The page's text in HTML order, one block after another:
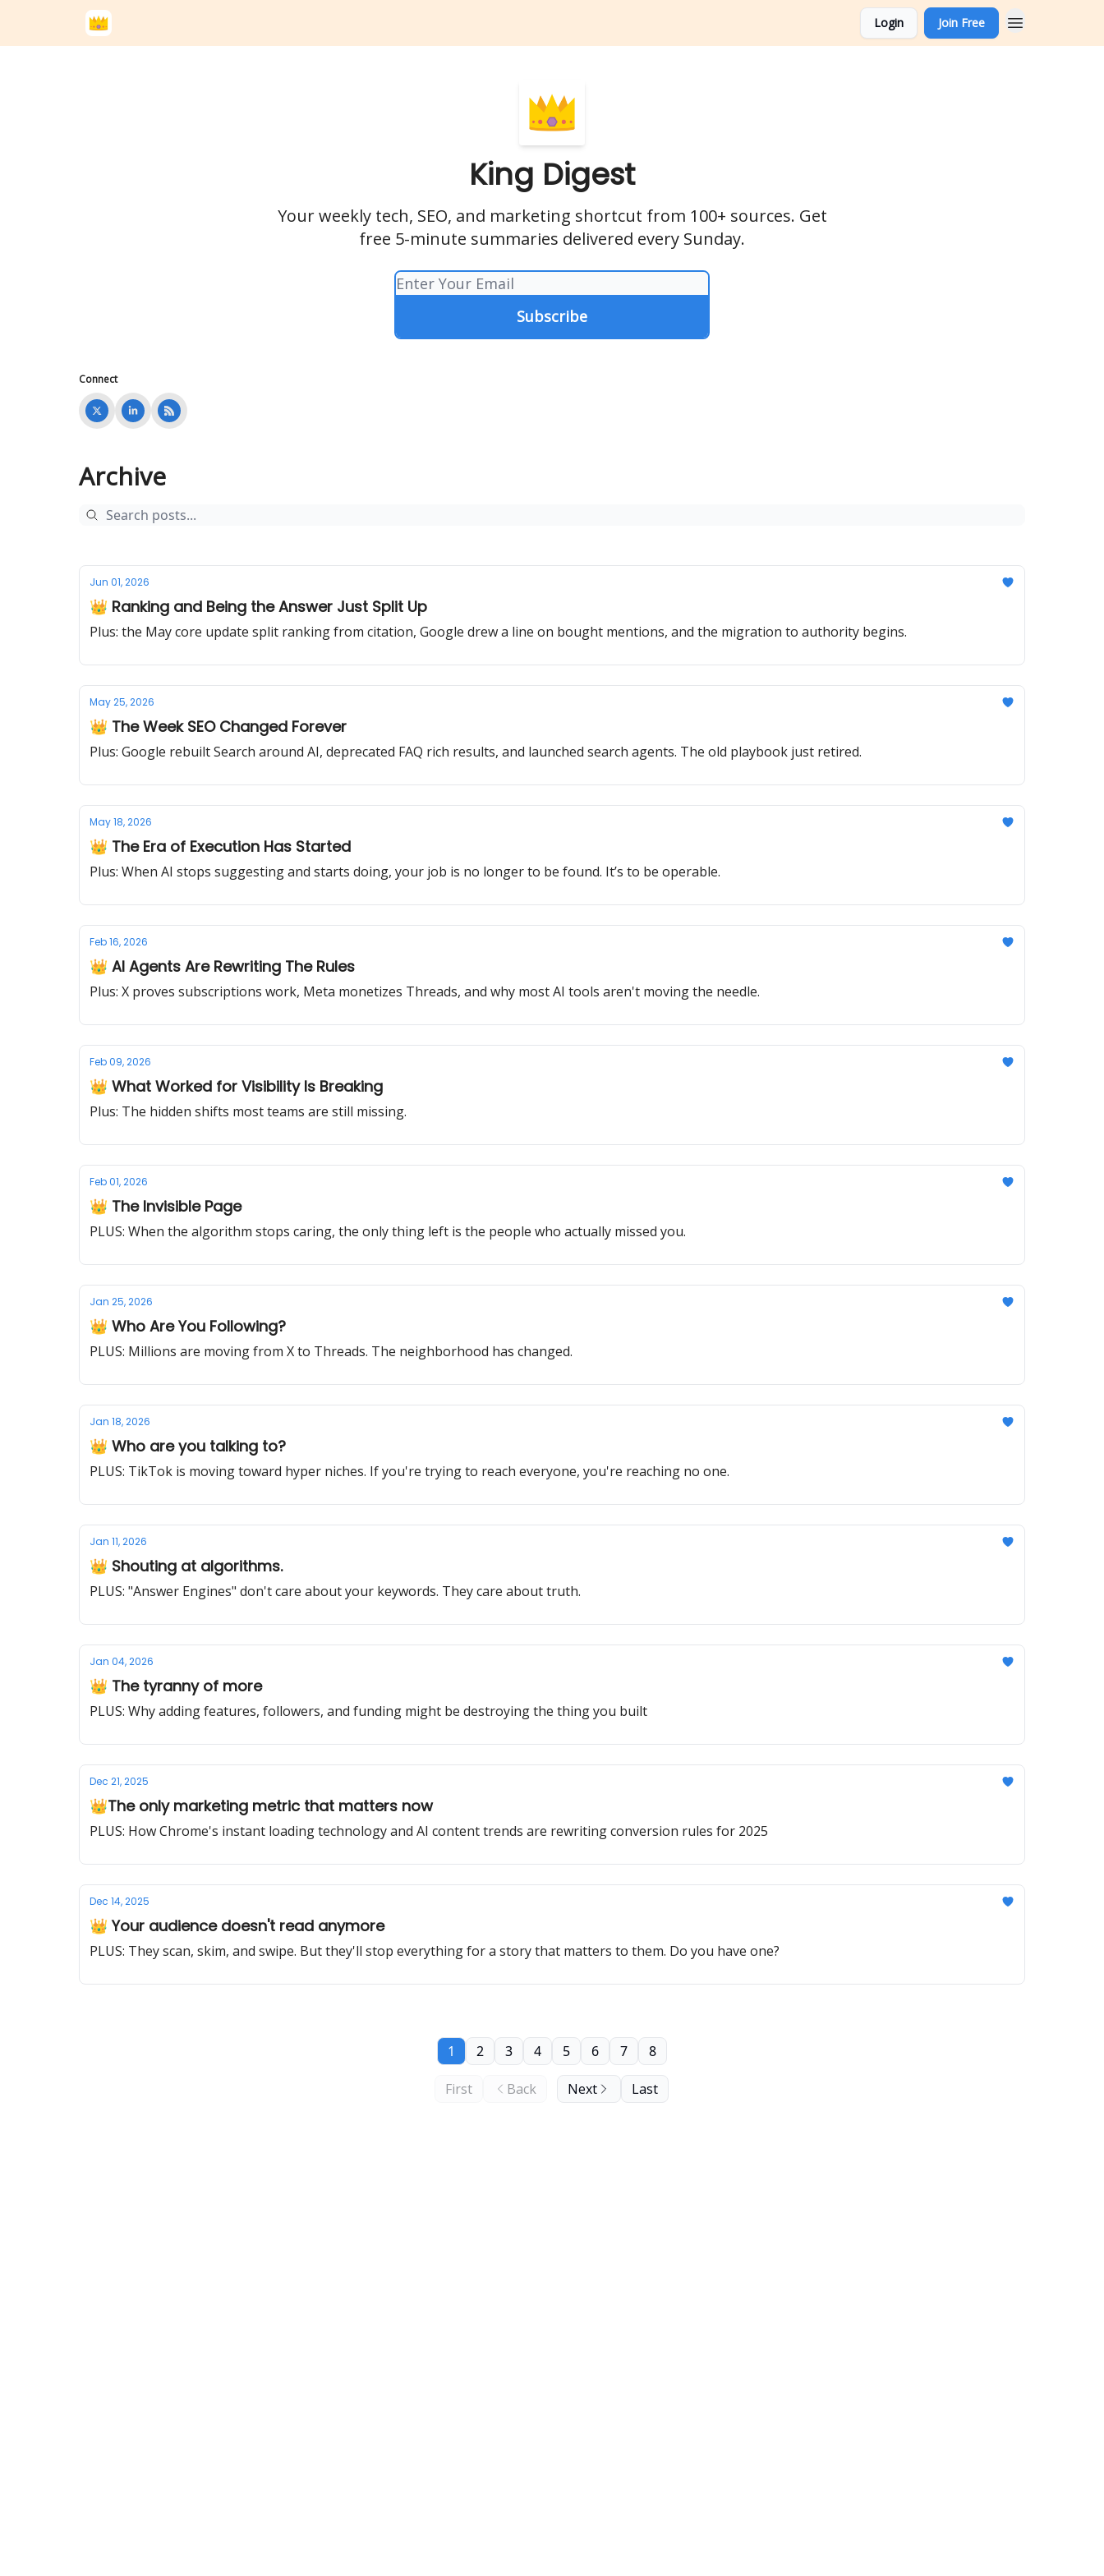
Login Join Free
King Digest
Your weekly tech, SEO, and marketing shortcut from 100+ sources. Get
free 5-minute summaries delivered every Sunday.
Connect
Archive
Jun 01, 2026
👑 Ranking and Being the Answer Just Split Up
Plus: the May core update split ranking from citation, Google drew a line on bought mentions, and the migration to authority begins.
May 25, 2026
👑 The Week SEO Changed Forever
Plus: Google rebuilt Search around AI, deprecated FAQ rich results, and launched search agents. The old playbook just retired.
May 18, 2026
👑 The Era of Execution Has Started
Plus: When AI stops suggesting and starts doing, your job is no longer to be found. It’s to be operable.
Feb 16, 2026
👑 AI Agents Are Rewriting The Rules
Plus: X proves subscriptions work, Meta monetizes Threads, and why most AI tools aren't moving the needle.
Feb 09, 2026
👑 What Worked for Visibility Is Breaking
Plus: The hidden shifts most teams are still missing.
Feb 01, 2026
👑 The Invisible Page
PLUS: When the algorithm stops caring, the only thing left is the people who actually missed you.
Jan 25, 2026
👑 Who Are You Following?
PLUS: Millions are moving from X to Threads. The neighborhood has changed.
Jan 18, 2026
👑 Who are you talking to?
PLUS: TikTok is moving toward hyper niches. If you're trying to reach everyone, you're reaching no one.
Jan 11, 2026
👑 Shouting at algorithms.
PLUS: "Answer Engines" don't care about your keywords. They care about truth.
Jan 04, 2026
👑 The tyranny of more
PLUS: Why adding features, followers, and funding might be destroying the thing you built
Dec 21, 2025
👑The only marketing metric that matters now
PLUS: How Chrome's instant loading technology and AI content trends are rewriting conversion rules for 2025
Dec 14, 2025
👑 Your audience doesn't read anymore
PLUS: They scan, skim, and swipe. But they'll stop everything for a story that matters to them. Do you have one?
First Back
1 2 3 4 5 6 7 8
Next Last